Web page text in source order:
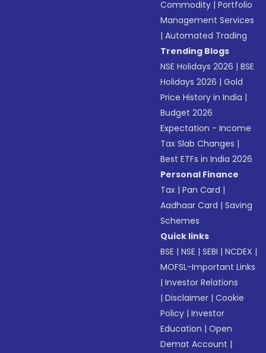
Commodity |Portfolio
Management Services
|Automated Trading
Trending Blogs
NSE Holidays 2026 |BSE
Holidays 2026 |Gold
Price History in India |
Budget 2026
Expectation - Income
Tax Slab Changes |
Best ETFs in India 2026
Personal Finance
Tax |Pan Card |
Aadhaar Card |Saving
Schemes
Quick links
BSE |NSE |SEBI |NCDEX |
MOFSL-Important Links
|Investor Relations
|Disclaimer |Cookie
Policy |Investor
Education |Open
Demat Account |